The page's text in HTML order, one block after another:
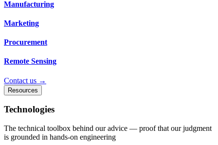
Manufacturing
Marketing
Procurement
Remote Sensing
Contact us →
Resources
Technologies
The technical toolbox behind our advice — proof that our judgment
is grounded in hands-on engineering